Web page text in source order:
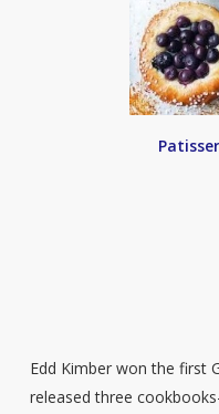
Edd Kimber won the first
released three